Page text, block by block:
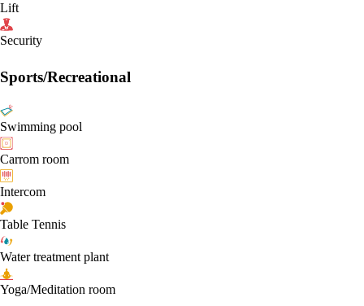
Lift
Security
Sports/Recreational
Swimming pool
Carrom room
Intercom
Table Tennis
Water treatment plant
Yoga/Meditation room